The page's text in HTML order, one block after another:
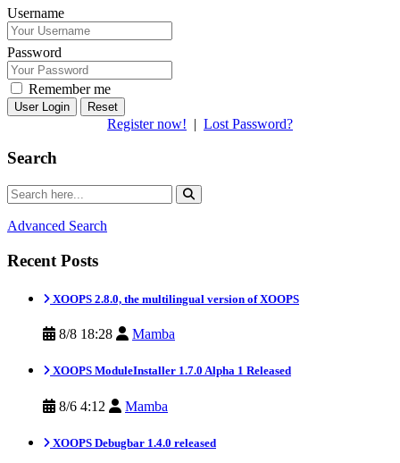
Username
Password
Remember me
Reset
Register now! | Lost Password?
Search
Advanced Search
Recent Posts
XOOPS 2.8.0, the multilingual version of XOOPS
8/8 18:28 Mamba
XOOPS ModuleInstaller 1.7.0 Alpha 1 Released
8/6 4:12 Mamba
XOOPS Debugbar 1.4.0 released